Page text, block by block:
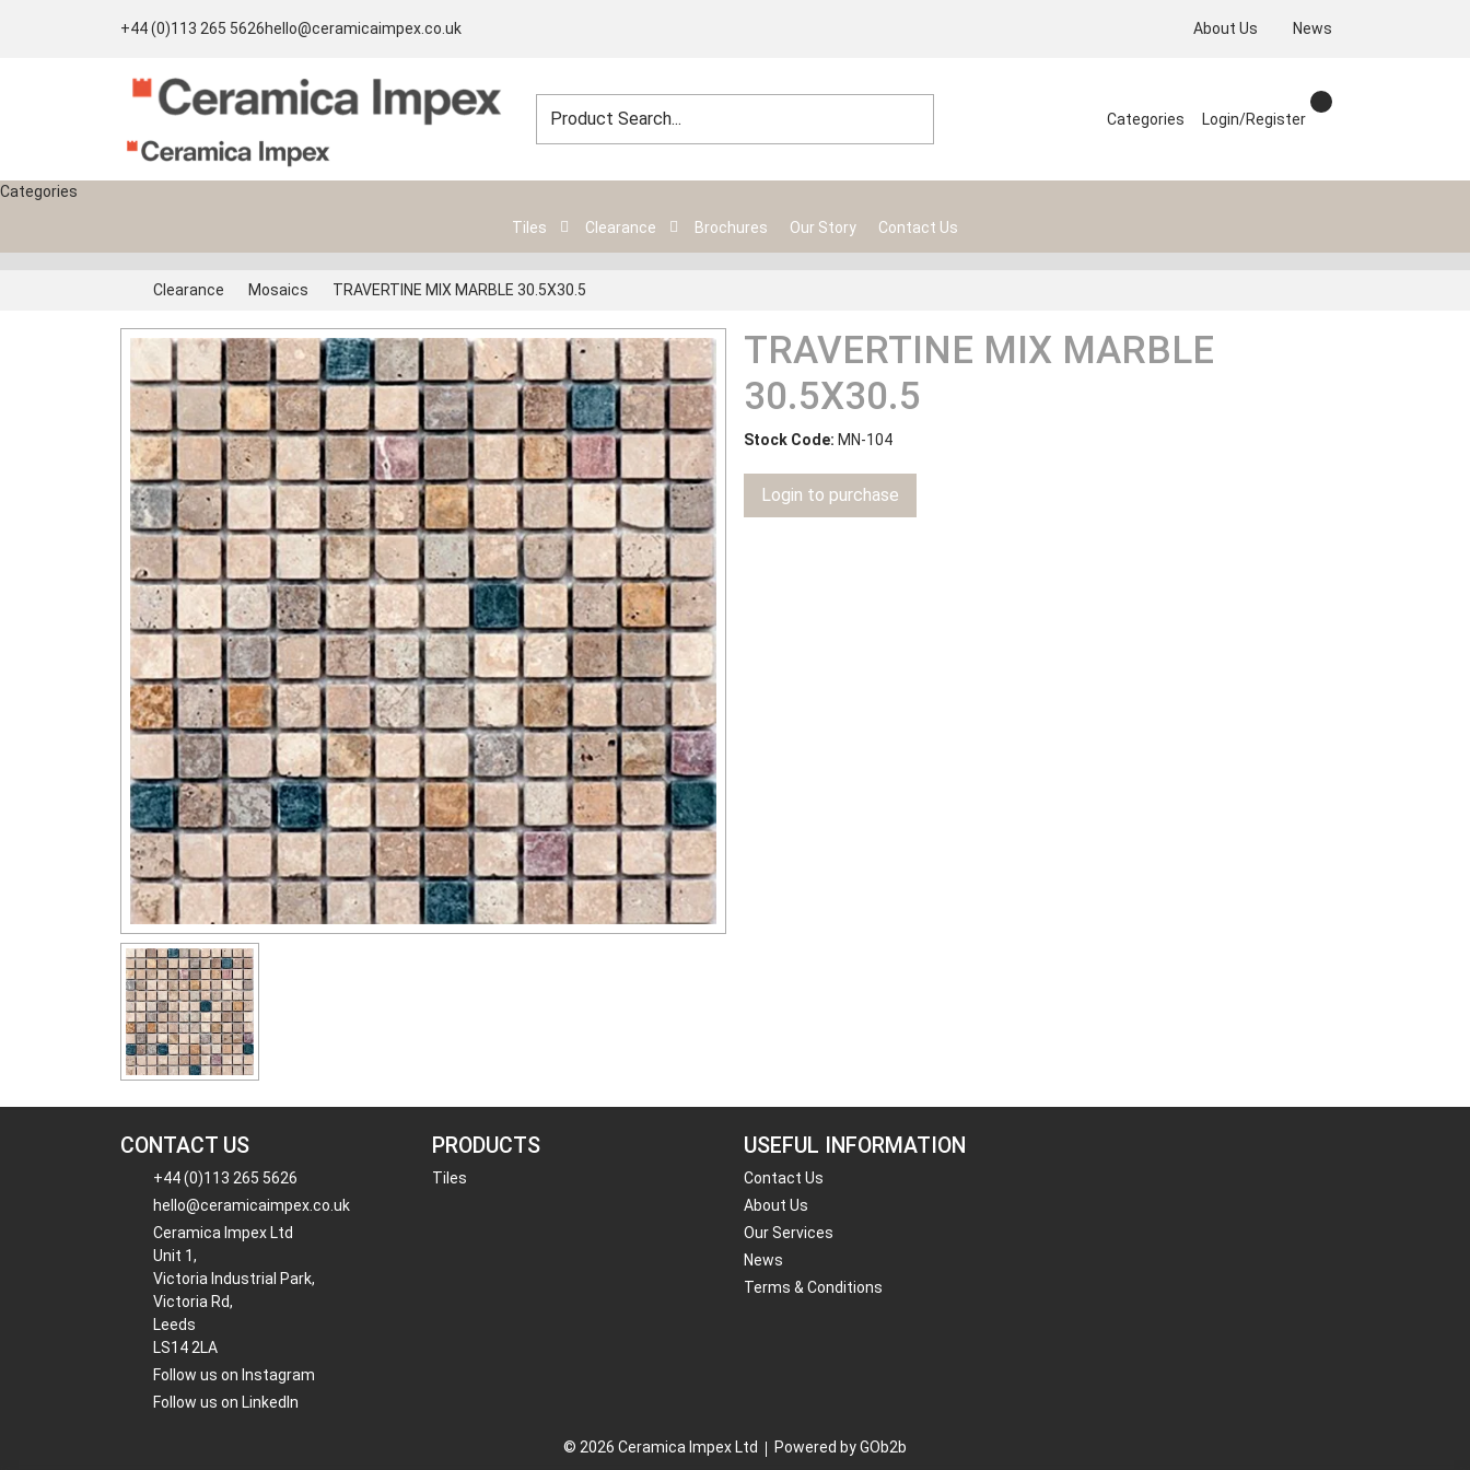
+44 (0)113 265 5626hello@ceramicaimpex.co.uk About Us News
Categories Login/Register
Categories
Tiles Clearance Brochures Our Story Contact Us
Clearance Mosaics TRAVERTINE MIX MARBLE 30.5X30.5
TRAVERTINE MIX MARBLE
30.5X30.5
Stock Code: MN-104
Login to purchase
CONTACT US
+44 (0)113 265 5626
hello@ceramicaimpex.co.uk
Ceramica Impex Ltd
Unit 1,
Victoria Industrial Park,
Victoria Rd,
Leeds
LS14 2LA
Follow us on Instagram
Follow us on LinkedIn
PRODUCTS
Tiles
USEFUL INFORMATION
Contact Us
About Us
Our Services
News
Terms & Conditions
© 2026 Ceramica Impex Ltd Powered by GOb2b